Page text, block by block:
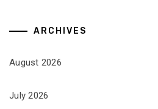
ARCHIVES
August 2026
July 2026